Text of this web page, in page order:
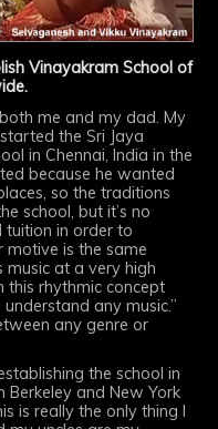
Vinayakram School of
me and my dad. My
the Sri Jaya
in Chennai, India in the
because he wanted
so the traditions
school, but it’s no
tuition in order to
motive is the same
music at a very high
this rhythmic concept
any music.”
any genre or
the school in
Berkeley and New York
is really the only thing I